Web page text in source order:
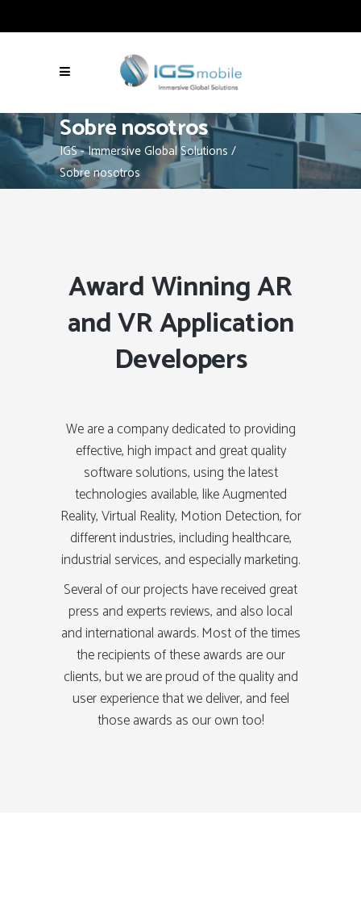
Sobre nosotros
IGS - Immersive Global Solutions /
Sobre nosotros
Award Winning AR
and VR Application
Developers
We are a company dedicated to providing
effective, high impact and great quality
software solutions, using the latest
technologies available, like Augmented
Reality, Virtual Reality, Motion Detection, for
different industries, including healthcare,
industrial services, and especially marketing.
Several of our projects have received great
press and experts reviews, and also local
and international awards. Most of the times
the recipients of these awards are our
clients, but we are proud of the quality and
user experience that we deliver, and feel
those awards as our own too!